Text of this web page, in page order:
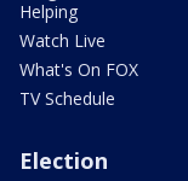
Helping
Watch Live
What's On FOX
TV Schedule
Election